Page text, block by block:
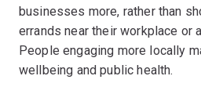
businesses more, rather than
errands near their workplace or
People engaging more locally
wellbeing and public health.